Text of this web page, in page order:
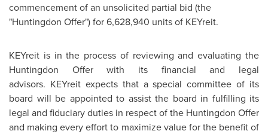
commencement of an unsolicited partial bid (the
"Huntingdon Offer") for 6,628,940 units of KEYreit.
KEYreit is in the process of reviewing and evaluating the
Huntingdon Offer with its financial and legal
advisors. KEYreit expects that a special committee of its
board will be appointed to assist the board in fulfilling its
legal and fiduciary duties in respect of the Huntingdon Offer
and making every effort to maximize value for the benefit of